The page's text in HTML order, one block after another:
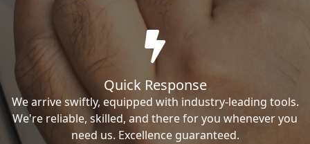
Quick Response
We arrive swiftly, equipped with industry-leading tools.
We're reliable, skilled, and there for you whenever you
need us. Excellence guaranteed.